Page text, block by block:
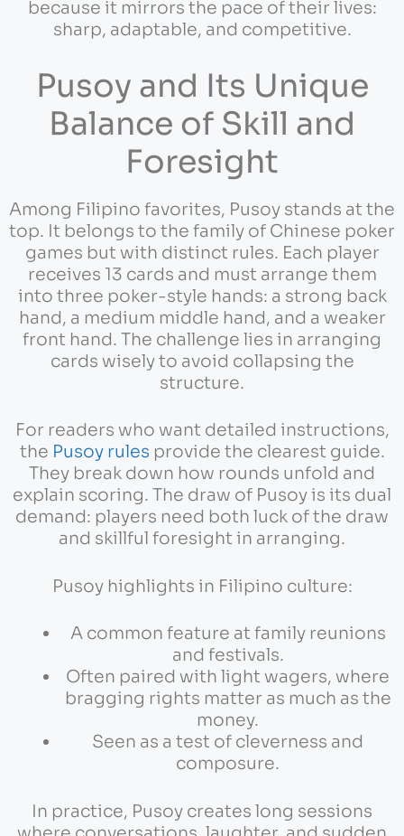
because it mirrors the pace of their lives:
sharp, adaptable, and competitive.
Pusoy and Its Unique
Balance of Skill and
Foresight
Among Filipino favorites, Pusoy stands at the
top. It belongs to the family of Chinese poker
games but with distinct rules. Each player
receives 13 cards and must arrange them
into three poker-style hands: a strong back
hand, a medium middle hand, and a weaker
front hand. The challenge lies in arranging
cards wisely to avoid collapsing the
structure.
For readers who want detailed instructions,
the Pusoy rules provide the clearest guide.
They break down how rounds unfold and
explain scoring. The draw of Pusoy is its dual
demand: players need both luck of the draw
and skillful foresight in arranging.
Pusoy highlights in Filipino culture:
A common feature at family reunions
and festivals.
Often paired with light wagers, where
bragging rights matter as much as the
money.
Seen as a test of cleverness and
composure.
In practice, Pusoy creates long sessions